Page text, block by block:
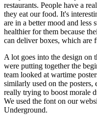
restaurants. People have a
they eat our food. It's
are in a better mood and less
healthier for them because
can deliver boxes, which are
A lot goes into the design on
were putting together the
team looked at wartime
similarly used on the
really trying to boost morale
We used the font on our
Underground.